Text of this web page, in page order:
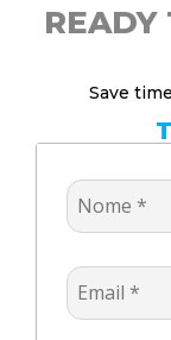
READY
Save